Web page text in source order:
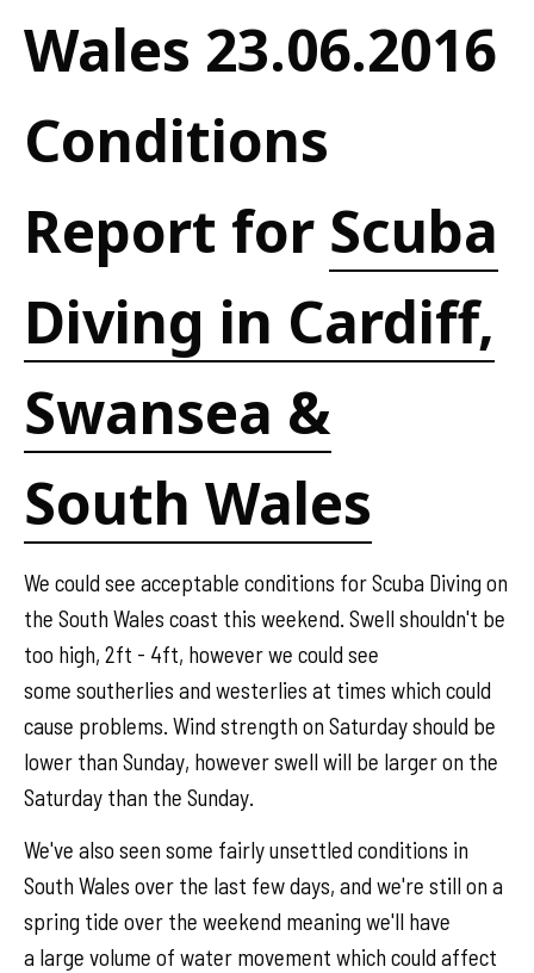
Wales 23.06.2016
Conditions
Report for Scuba
Diving in Cardiff,
Swansea &
South Wales
We could see acceptable conditions for Scuba Diving on
the South Wales coast this weekend. Swell shouldn't be
too high, 2ft - 4ft, however we could see
some southerlies and westerlies at times which could
cause problems. Wind strength on Saturday should be
lower than Sunday, however swell will be larger on the
Saturday than the Sunday.
We've also seen some fairly unsettled conditions in
South Wales over the last few days, and we're still on a
spring tide over the weekend meaning we'll have
a large volume of water movement which could affect